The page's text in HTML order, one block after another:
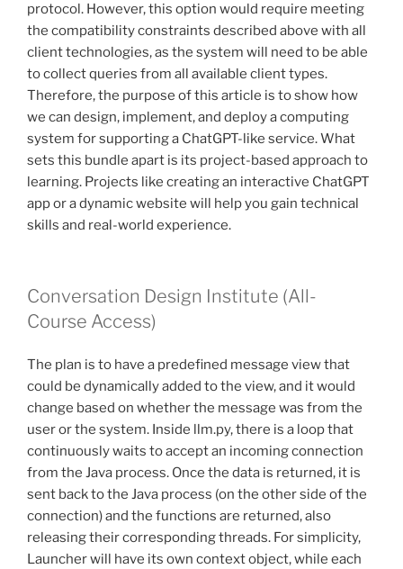
protocol. However, this option would require meeting
the compatibility constraints described above with all
client technologies, as the system will need to be able
to collect queries from all available client types.
Therefore, the purpose of this article is to show how
we can design, implement, and deploy a computing
system for supporting a ChatGPT-like service. What
sets this bundle apart is its project-based approach to
learning. Projects like creating an interactive ChatGPT
app or a dynamic website will help you gain technical
skills and real-world experience.
Conversation Design Institute (All-
Course Access)
The plan is to have a predefined message view that
could be dynamically added to the view, and it would
change based on whether the message was from the
user or the system. Inside llm.py, there is a loop that
continuously waits to accept an incoming connection
from the Java process. Once the data is returned, it is
sent back to the Java process (on the other side of the
connection) and the functions are returned, also
releasing their corresponding threads. For simplicity,
Launcher will have its own context object, while each